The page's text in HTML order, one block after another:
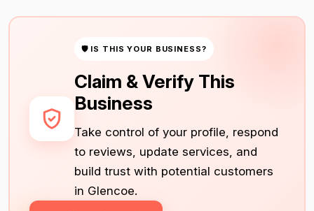
🛡 IS THIS YOUR BUSINESS?
Claim & Verify This
Business
Take control of your profile, respond
to reviews, update services, and
build trust with potential customers
in Glencoe.